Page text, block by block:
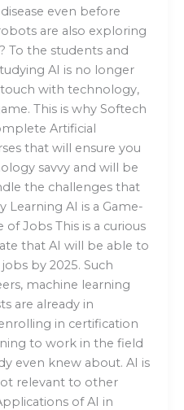
even before
are also exploring
To the students and
AI is no longer
with technology,
This is why Softech
Artificial
that will ensure you
savvy and will be
the challenges that
Learning AI is a Game-
of Jobs This is a curious
that AI will be able to
by 2025. Such
machine learning
are already in
in certification
to work in the field
even knew about. AI is
relevant to other
of AI in